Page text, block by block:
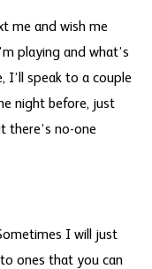
me and wish me
playing and what’s
I’ll speak to a couple
night before, just
there’s no-one
I will just
ones that you can